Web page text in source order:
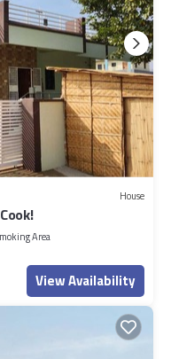
House
Area
View Availability